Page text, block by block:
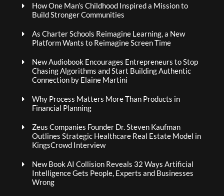
How One Man’s Childhood Inspired a Mission to
Build Stronger Communities
As Charter Schools Reimagine Learning, a New
Platform Wants to Reimagine Screen Time
New Audiobook Encourages Entrepreneurs to Stop
Chasing Algorithms and Start Building Authentic
Connection by Elaine Martini
Why Process Matters More Than Products in
Financial Planning
Zeus Companies Founder Dr. Steven Kaufman
Outlines Strategic Healthcare Real Estate Model in
KingsCrowd Interview
New Book AI Collision Reveals 32 Ways Artificial
Intelligence Gets People, Experts and Businesses
Wrong